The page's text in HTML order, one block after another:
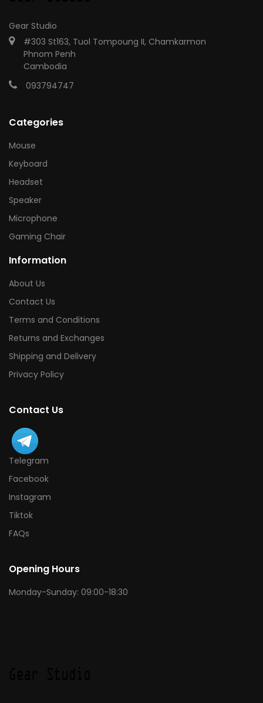
Gear Studio
#303 St163, Tuol Tompoung II, Chamkarmon
Phnom Penh
Cambodia
093794747
Categories
Mouse
Keyboard
Headset
Speaker
Microphone
Gaming Chair
Information
About Us
Contact Us
Terms and Conditions
Returns and Exchanges
Shipping and Delivery
Privacy Policy
Contact Us
Telegram
Facebook
Instagram
Tiktok
FAQs
Opening Hours
Monday-Sunday: 09:00-18:30